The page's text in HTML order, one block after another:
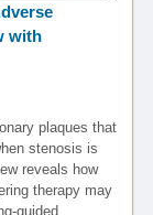
with
plaques that
stenosis is
reveals how
therapy may
guided